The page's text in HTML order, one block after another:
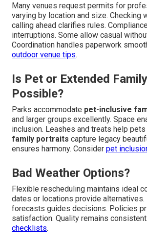
Many venues request permits for
varying by location and size. Checking
calling ahead clarifies rules.
interruptions. Some allow casual
Coordination handles paperwork
outdoor venue tips.
Is Pet or Extended
Possible?
Parks accommodate pet-inclusive
and larger groups excellently. Space
inclusion. Leashes and treats help
family portraits capture legacy
ensures harmony. Consider pet
Bad Weather Options?
Flexible rescheduling maintains ideal
dates or locations provide alternatives.
forecasts guides decisions. Policies
satisfaction. Quality remains
checklists.